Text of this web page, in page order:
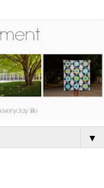
▼